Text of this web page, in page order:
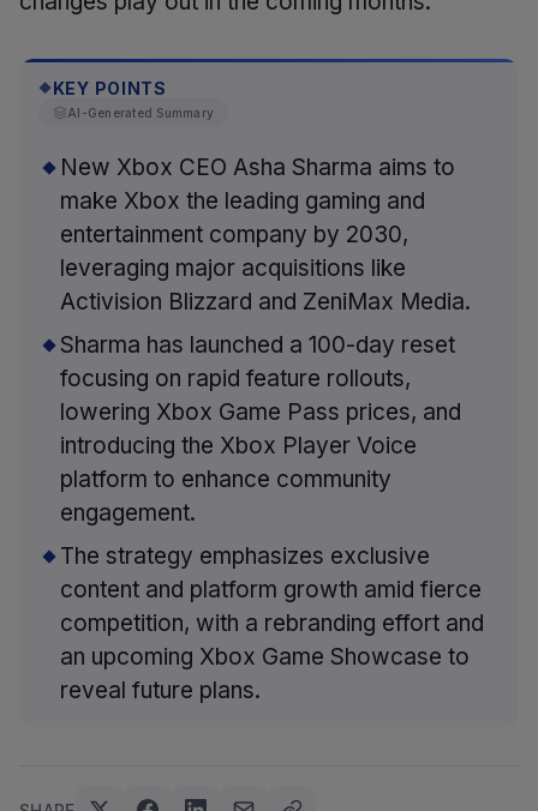
◆ KEY POINTS
AI-Generated Summary
New Xbox CEO Asha Sharma aims to
make Xbox the leading gaming and
entertainment company by 2030,
leveraging major acquisitions like
Activision Blizzard and ZeniMax Media.
Sharma has launched a 100-day reset
focusing on rapid feature rollouts,
lowering Xbox Game Pass prices, and
introducing the Xbox Player Voice
platform to enhance community
engagement.
The strategy emphasizes exclusive
content and platform growth amid fierce
competition, with a rebranding effort and
an upcoming Xbox Game Showcase to
reveal future plans.